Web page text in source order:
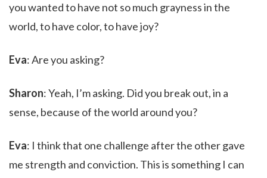
you wanted to have not so much grayness in the
world, to have color, to have joy?
Eva: Are you asking?
Sharon: Yeah, I’m asking. Did you break out, in a
sense, because of the world around you?
Eva: I think that one challenge after the other gave
me strength and conviction. This is something I can